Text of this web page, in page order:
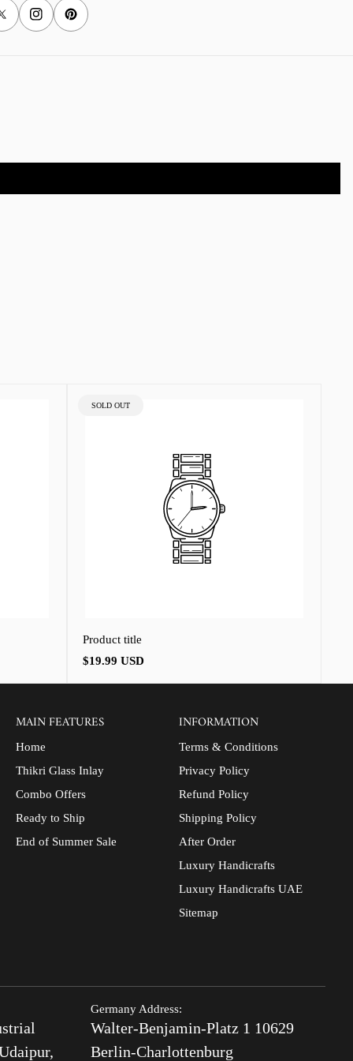
PRODUCT
SOLD OUT
Product title
Regular
$19.99 USD
MAIN FEATURES
Home
Thikri Glass Inlay
Combo Offers
Ready to Ship
End of Summer Sale
INFORMATION
Terms & Conditions
Privacy Policy
Refund Policy
Shipping Policy
After Order
Luxury Handicrafts
Luxury Handicrafts UAE
Sitemap
Germany Address:
Walter-Benjamin-Platz 1 10629
Berlin-Charlottenburg